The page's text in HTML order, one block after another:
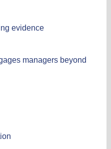
evidence
managers beyond